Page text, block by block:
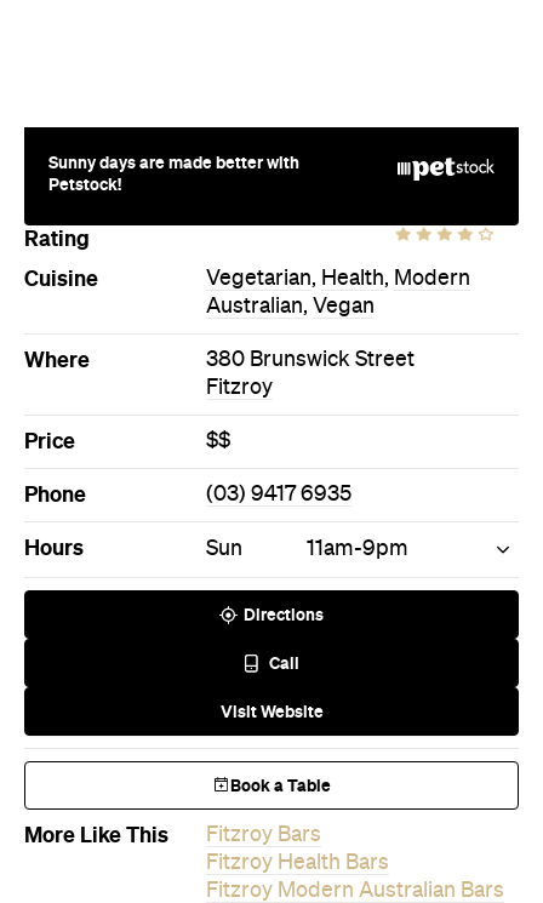
Sunny days are made better with
Petstock!
Rating
Cuisine
Vegetarian, Health, Modern
Australian, Vegan
Where
380 Brunswick Street
Fitzroy
Price $$
Phone (03) 9417 6935
Hours Sun 11am-9pm
Directions
Call
Visit Website
Book a Table
More Like This
Fitzroy Bars
Fitzroy Health Bars
Fitzroy Modern Australian Bars